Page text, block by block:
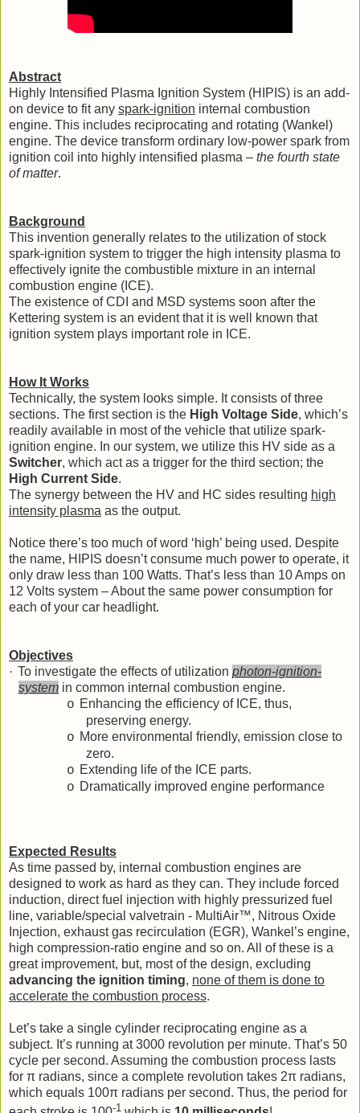
Abstract
Highly Intensified Plasma Ignition System (HIPIS) is an add-
on device to fit any spark-ignition internal combustion
engine. This includes reciprocating and rotating (Wankel)
engine. The device transform ordinary low-power spark from
ignition coil into highly intensified plasma – the fourth state
of matter.
Background
This invention generally relates to the utilization of stock
spark-ignition system to trigger the high intensity plasma to
effectively ignite the combustible mixture in an internal
combustion engine (ICE).
The existence of CDI and MSD systems soon after the
Kettering system is an evident that it is well known that
ignition system plays important role in ICE.
How It Works
Technically, the system looks simple. It consists of three
sections. The first section is the High Voltage Side, which’s
readily available in most of the vehicle that utilize spark-
ignition engine. In our system, we utilize this HV side as a
Switcher, which act as a trigger for the third section; the
High Current Side.
The synergy between the HV and HC sides resulting high
intensity plasma as the output.
Notice there’s too much of word ‘high’ being used. Despite
the name, HIPIS doesn’t consume much power to operate, it
only draw less than 100 Watts. That’s less than 10 Amps on
12 Volts system – About the same power consumption for
each of your car headlight.
Objectives
· To investigate the effects of utilization photon-ignition-
system in common internal combustion engine.
o Enhancing the efficiency of ICE, thus,
preserving energy.
o More environmental friendly, emission close to
zero.
o Extending life of the ICE parts.
o Dramatically improved engine performance
Expected Results
As time passed by, internal combustion engines are
designed to work as hard as they can. They include forced
induction, direct fuel injection with highly pressurized fuel
line, variable/special valvetrain - MultiAir™, Nitrous Oxide
Injection, exhaust gas recirculation (EGR), Wankel’s engine,
high compression-ratio engine and so on. All of these is a
great improvement, but, most of the design, excluding
advancing the ignition timing, none of them is done to
accelerate the combustion process.
Let’s take a single cylinder reciprocating engine as a
subject. It’s running at 3000 revolution per minute. That’s 50
cycle per second. Assuming the combustion process lasts
for π radians, since a complete revolution takes 2π radians,
which equals 100π radians per second. Thus, the period for
-1